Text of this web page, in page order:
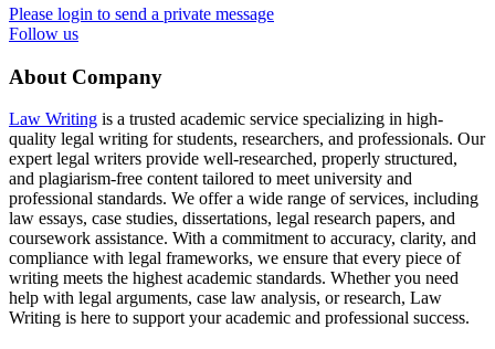
Please login to send a private message
Follow us
About Company
Law Writing is a trusted academic service specializing in high-
quality legal writing for students, researchers, and professionals. Our
expert legal writers provide well-researched, properly structured,
and plagiarism-free content tailored to meet university and
professional standards. We offer a wide range of services, including
law essays, case studies, dissertations, legal research papers, and
coursework assistance. With a commitment to accuracy, clarity, and
compliance with legal frameworks, we ensure that every piece of
writing meets the highest academic standards. Whether you need
help with legal arguments, case law analysis, or research, Law
Writing is here to support your academic and professional success.